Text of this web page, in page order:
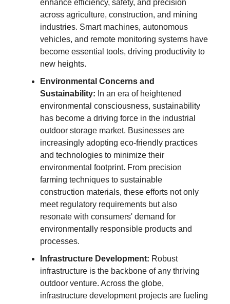
enhance efficiency, safety, and precision
across agriculture, construction, and mining
industries. Smart machines, autonomous
vehicles, and remote monitoring systems have
become essential tools, driving productivity to
new heights.
Environmental Concerns and
Sustainability: In an era of heightened
environmental consciousness, sustainability
has become a driving force in the industrial
outdoor storage market. Businesses are
increasingly adopting eco-friendly practices
and technologies to minimize their
environmental footprint. From precision
farming techniques to sustainable
construction materials, these efforts not only
meet regulatory requirements but also
resonate with consumers' demand for
environmentally responsible products and
processes.
Infrastructure Development: Robust
infrastructure is the backbone of any thriving
outdoor venture. Across the globe,
infrastructure development projects are fueling